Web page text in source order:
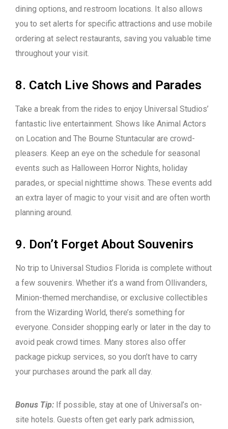
dining options, and restroom locations. It also allows
you to set alerts for specific attractions and use mobile
ordering at select restaurants, saving you valuable time
throughout your visit.
8. Catch Live Shows and Parades
Take a break from the rides to enjoy Universal Studios’
fantastic live entertainment. Shows like Animal Actors
on Location and The Bourne Stuntacular are crowd-
pleasers. Keep an eye on the schedule for seasonal
events such as Halloween Horror Nights, holiday
parades, or special nighttime shows. These events add
an extra layer of magic to your visit and are often worth
planning around.
9. Don’t Forget About Souvenirs
No trip to Universal Studios Florida is complete without
a few souvenirs. Whether it’s a wand from Ollivanders,
Minion-themed merchandise, or exclusive collectibles
from the Wizarding World, there’s something for
everyone. Consider shopping early or later in the day to
avoid peak crowd times. Many stores also offer
package pickup services, so you don’t have to carry
your purchases around the park all day.
Bonus Tip: If possible, stay at one of Universal’s on-
site hotels. Guests often get early park admission,